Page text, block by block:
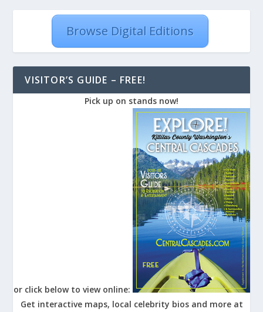
Browse Digital Editions
VISITOR’S GUIDE – FREE!
Pick up on stands now!
or click below to view online:
Get interactive maps, local celebrity bios and more at